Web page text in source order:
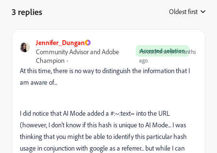
3 replies Oldest first
Jennifer_Dungan
Accepted solution
Community Advisor and Adobe
Champion
Forum|Forum|10 months
ago
At this time, there is no way to distinguish the information that I
am aware of...
I did notice that AI Mode added a #:~:text= into the URL
(however, I don't know if this hash is unique to AI Mode... I was
thinking that you might be able to identify this particular hash
usage in conjunction with google as a referrer... but while I can